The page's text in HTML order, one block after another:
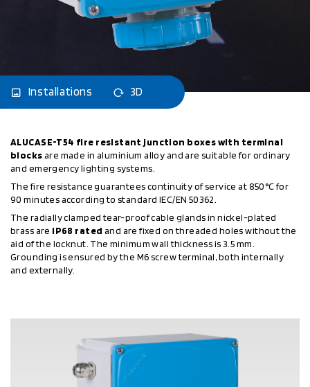
Installations 3D
ALUCASE-T54 fire resistant junction boxes with terminal
blocksare made in aluminium alloy and are suitable for ordinary
and emergency lighting systems.
The fire resistance guarantees continuity of service at 850°C for
90 minutes according to standard IEC/EN 50362.
The radially clamped tear-proof cable glands in nickel-plated
brass are IP68 rated and are fixed on threaded holes without the
aid of the locknut. The minimum wall thickness is 3.5 mm.
Grounding is ensured by the M6 screw terminal, both internally
and externally.